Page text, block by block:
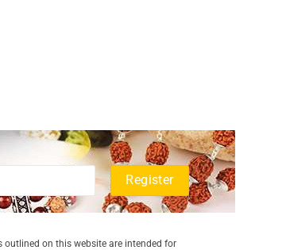
on this website are intended for